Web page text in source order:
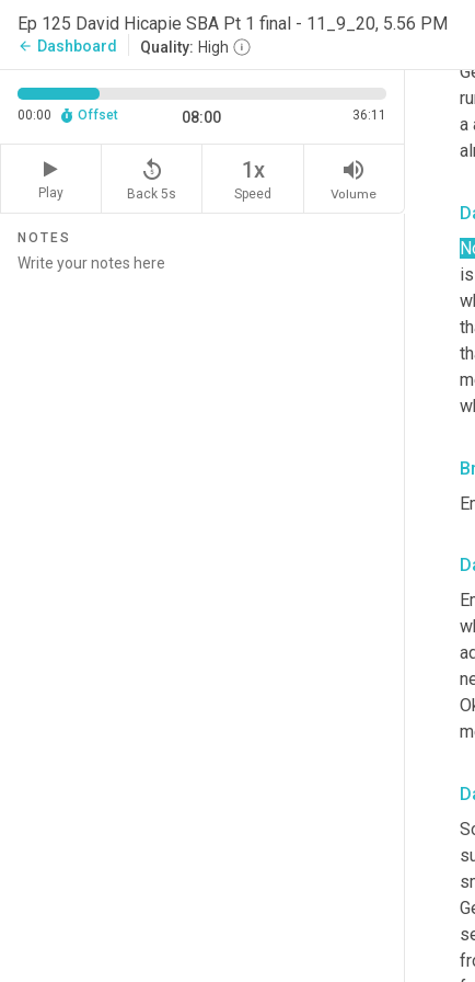
Ep 125 David Hicapie SBA Pt 1 final - 11_9_20, 5.56 PM
arrow_back Dashboard Quality: High
00:00 Offset 08:00 36:11
Play
replay_5
Back 5s
1x
Speed
volume_up
Volume
NOTES
a